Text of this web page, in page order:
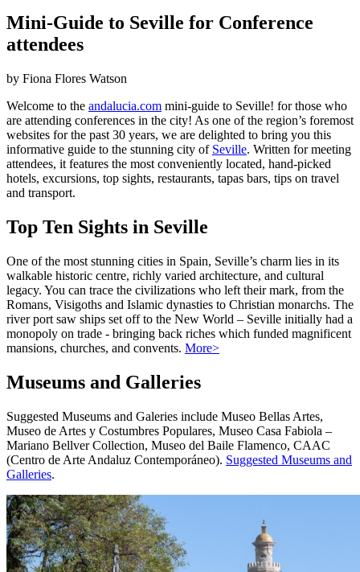
Mini-Guide to Seville for Conference
attendees
by Fiona Flores Watson
Welcome to the andalucia.com mini-guide to Seville! for those who
are attending conferences in the city! As one of the region’s foremost
websites for the past 30 years, we are delighted to bring you this
informative guide to the stunning city of Seville. Written for meeting
attendees, it features the most conveniently located, hand-picked
hotels, excursions, top sights, restaurants, tapas bars, tips on travel
and transport.
Top Ten Sights in Seville
One of the most stunning cities in Spain, Seville’s charm lies in its
walkable historic centre, richly varied architecture, and cultural
legacy. You can trace the civilizations who left their mark, from the
Romans, Visigoths and Islamic dynasties to Christian monarchs. The
river port saw ships set off to the New World – Seville initially had a
monopoly on trade - bringing back riches which funded magnificent
mansions, churches, and convents. More>
Museums and Galleries
Suggested Museums and Galeries include Museo Bellas Artes,
Museo de Artes y Costumbres Populares, Museo Casa Fabiola –
Mariano Bellver Collection, Museo del Baile Flamenco, CAAC
(Centro de Arte Andaluz Contemporáneo). Suggested Museums and
Galleries.